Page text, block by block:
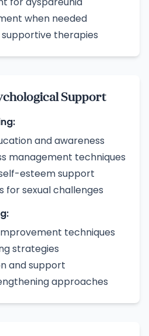
when needed
therapies
Support
and awareness
management techniques
esteem support
for sexual challenges
techniques
strategies
and support
approaches